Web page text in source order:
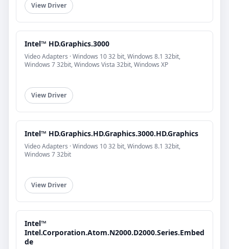
View Driver
Intel™ HD.Graphics.3000
Video Adapters · Windows 10 32 bit, Windows 8.1 32bit,
Windows 7 32bit, Windows Vista 32bit, Windows XP
View Driver
Intel™ HD.Graphics.HD.Graphics.3000.HD.Graphics
Video Adapters · Windows 10 32 bit, Windows 8.1 32bit,
Windows 7 32bit
View Driver
Intel™
Intel.Corporation.Atom.N2000.D2000.Series.Embed
de